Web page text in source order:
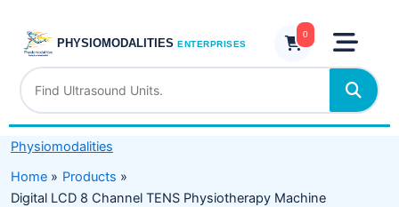
content
PHYSIOMODALITIES ENTERPRISES
0
Physiomodalities
Home
Products
Digital LCD 8 Channel TENS Physiotherapy Machine
TENS
Physiotherapy
Machine
quantity